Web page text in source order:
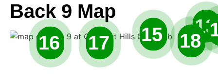
Back 9 Map
13
15
16 17 18